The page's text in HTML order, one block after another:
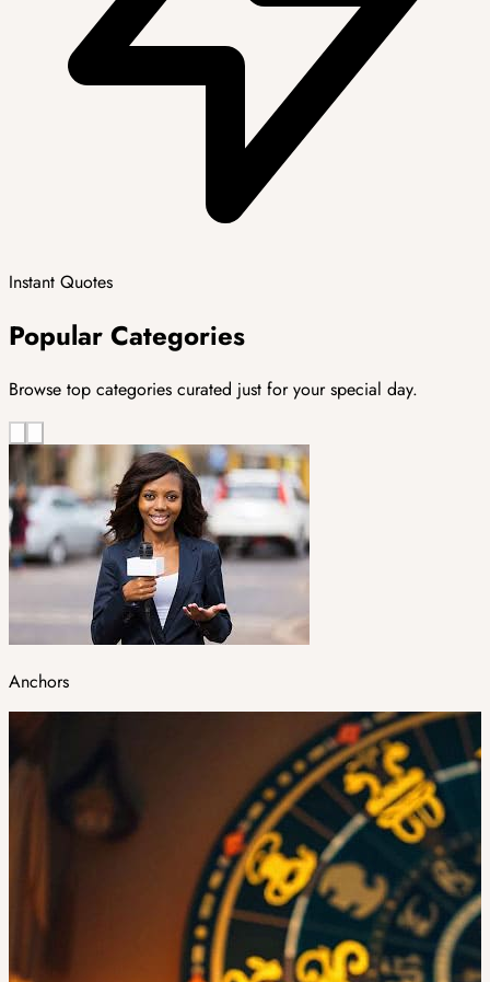
Instant Quotes
Popular Categories
Browse top categories curated just for your special day.
Anchors